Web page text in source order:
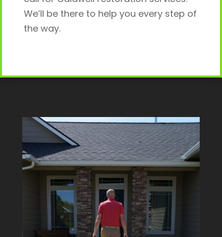
We’ll be there to help you every step of
the way.